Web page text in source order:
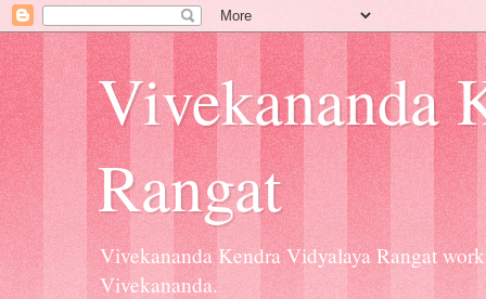
Vivekananda
Rangat
Vivekananda Kendra Vidyalaya Rangat
Vivekananda.